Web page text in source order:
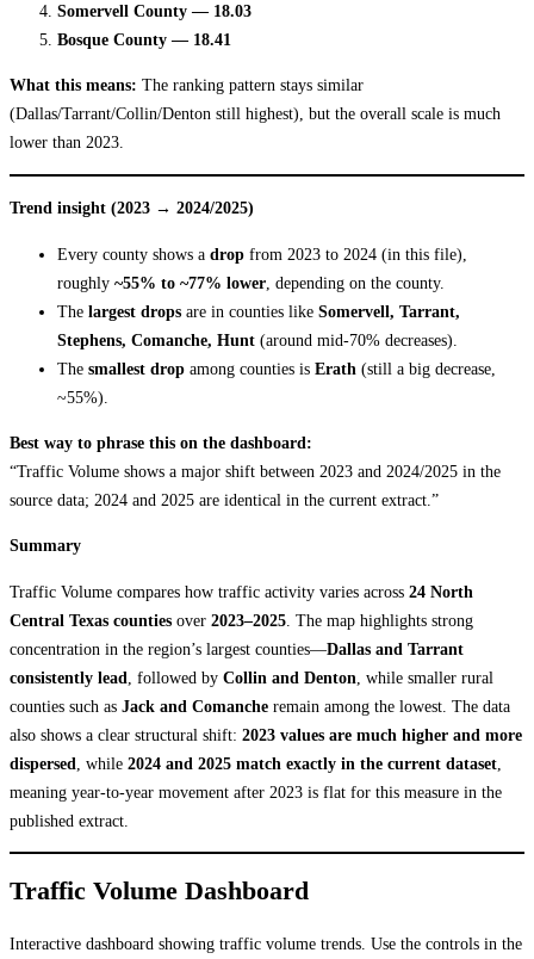
Somervell County — 18.03
Bosque County — 18.41
What this means: The ranking pattern stays similar
(Dallas/Tarrant/Collin/Denton still highest), but the overall scale is much
lower than 2023.
Trend insight (2023 → 2024/2025)
Every county shows a drop from 2023 to 2024 (in this file),
roughly ~55% to ~77% lower , depending on the county.
The largest drops are in counties like Somervell, Tarrant,
Stephens, Comanche, Hunt (around mid-70% decreases).
The smallest drop among counties is Erath (still a big decrease,
~55%).
Best way to phrase this on the dashboard:
“Traffic Volume shows a major shift between 2023 and 2024/2025 in the
source data; 2024 and 2025 are identical in the current extract.”
Summary
Traffic Volume compares how traffic activity varies across 24 North
Central Texas counties over 2023–2025 . The map highlights strong
concentration in the region’s largest counties—Dallas and Tarrant
consistently lead , followed by Collin and Denton , while smaller rural
counties such as Jack and Comanche remain among the lowest. The data
also shows a clear structural shift: 2023 values are much higher and more
dispersed , while 2024 and 2025 match exactly in the current dataset
meaning year-to-year movement after 2023 is flat for this measure in the
published extract.
Traffic Volume Dashboard
Interactive dashboard showing traffic volume trends. Use the controls in the